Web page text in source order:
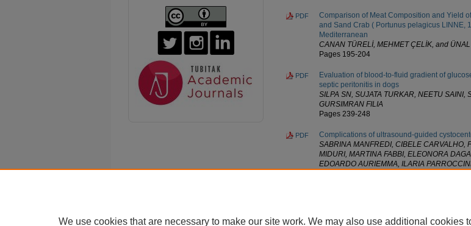
PDF
Comparison of Meat Composition and Yield
and Sand Crab ( Portunus pelagicus LINNE,
Mediterranean
CANAN TÜRELİ, MEHMET ÇELİK, and
Pages 195-204
PDF
Evaluation of blood-to-fluid gradient of
septic peritonitis in dogs
SILPA SN, SUJATA TURKAR, NEETU
GURSIMRAN FILIA
Pages 239-248
PDF
Complications of ultrasound-guided
SABRINA MANFREDI, CIBELE CARVALHO,
MIDURI, MARTINA FABBI, ELEONORA
EDOARDO AURIEMMA, ILARIA
» Updated as of 07/30/26.
We use cookies that are necessary to make our site work. We may also use additional cookies